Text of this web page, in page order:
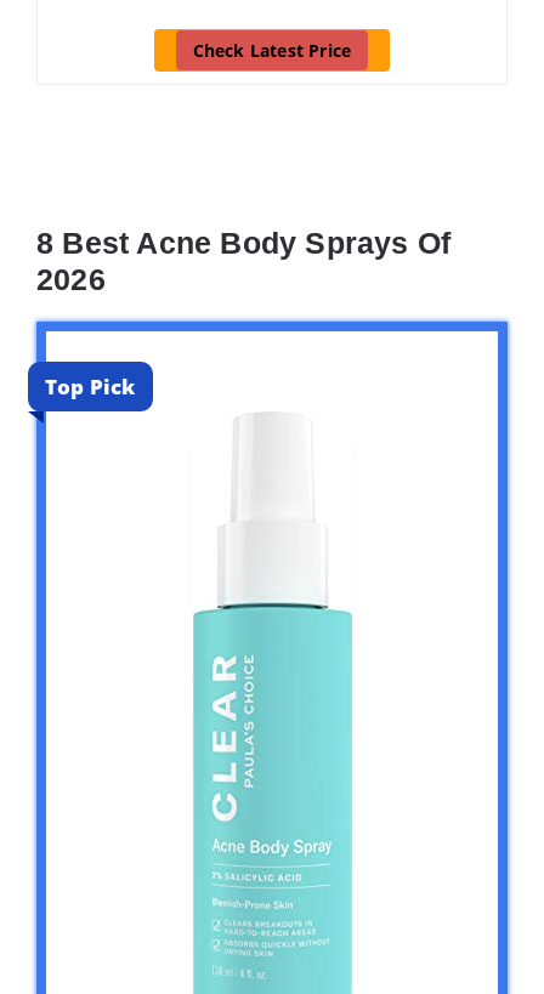
Check Latest Price
8 Best Acne Body Sprays Of
2026
Top Pick